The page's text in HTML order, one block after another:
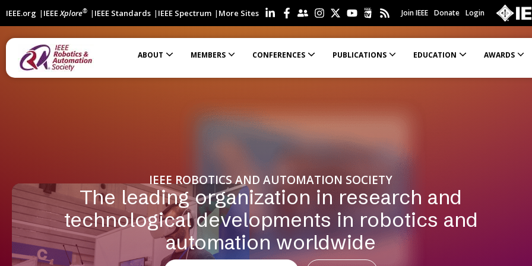
IEEE.org IEEEXplore® IEEE Standards IEEE Spectrum More Sites Join IEEE Donate Login
ABOUT MEMBERS CONFERENCES PUBLICATIONS EDUCATION AWARDS
IEEE ROBOTICS AND AUTOMATION SOCIETY
The leading organization in research and
technological developments in robotics and
automation worldwide